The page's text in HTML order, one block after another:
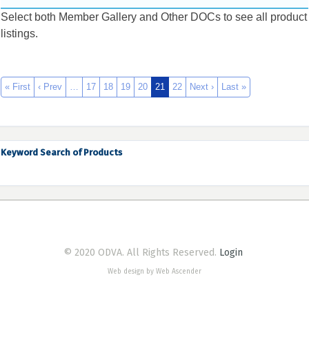
Select both Member Gallery and Other DOCs to see all product
listings.
« First ‹ Prev … 17 18 19 20 21 22 Next › Last »
Keyword Search of Products
© 2020 ODVA. All Rights Reserved. Login
Web design by Web Ascender